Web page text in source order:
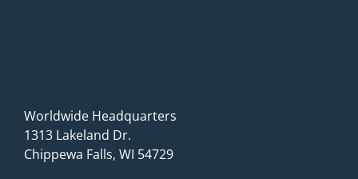
Worldwide Headquarters
1313 Lakeland Dr.
Chippewa Falls, WI 54729